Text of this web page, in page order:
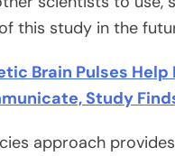
this study in the
Brain Pulses Help
Study
approach